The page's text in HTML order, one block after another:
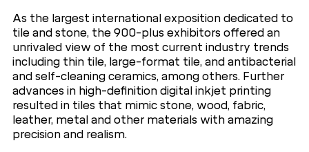
As the largest international exposition dedicated to
tile and stone, the 900-plus exhibitors offered an
unrivaled view of the most current industry trends
including thin tile, large-format tile, and antibacterial
and self-cleaning ceramics, among others. Further
advances in high-definition digital inkjet printing
resulted in tiles that mimic stone, wood, fabric,
leather, metal and other materials with amazing
precision and realism.